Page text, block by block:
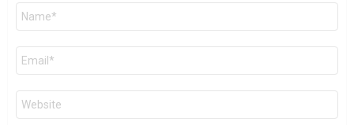
Name
Email
Website